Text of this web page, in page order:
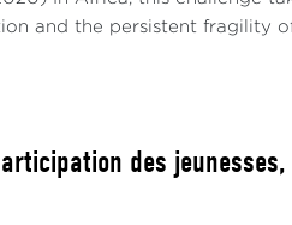
and the persistent fragility
des